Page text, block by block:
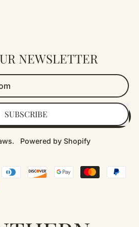
NEWSLETTER
SUBSCRIBE
. Powered by Shopify